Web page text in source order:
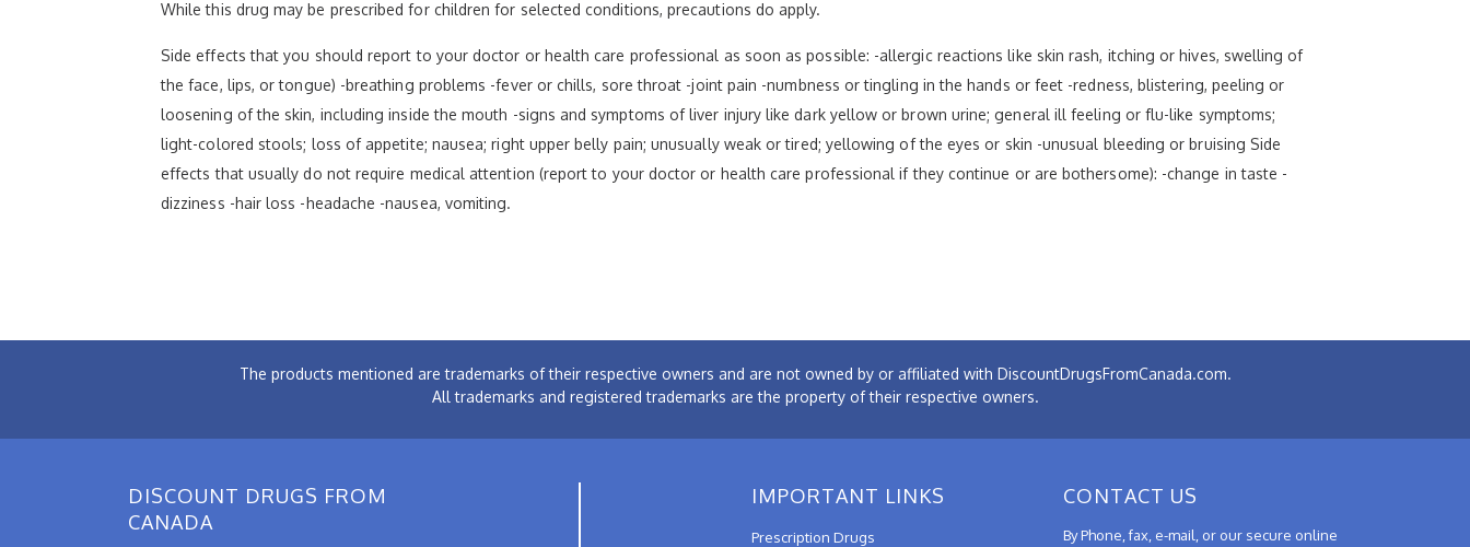
While this drug may be prescribed for children for selected conditions, precautions do apply.
Side effects that you should report to your doctor or health care professional as soon as possible: -allergic reactions like skin rash, itching or hives, swelling of
the face, lips, or tongue) -breathing problems -fever or chills, sore throat -joint pain -numbness or tingling in the hands or feet -redness, blistering, peeling or
loosening of the skin, including inside the mouth -signs and symptoms of liver injury like dark yellow or brown urine; general ill feeling or flu-like symptoms;
light-colored stools; loss of appetite; nausea; right upper belly pain; unusually weak or tired; yellowing of the eyes or skin -unusual bleeding or bruising Side
effects that usually do not require medical attention (report to your doctor or health care professional if they continue or are bothersome): -change in taste -
dizziness -hair loss -headache -nausea, vomiting.
The products mentioned are trademarks of their respective owners and are not owned by or affiliated with DiscountDrugsFromCanada.com.
All trademarks and registered trademarks are the property of their respective owners.
DISCOUNT DRUGS FROM
CANADA
IMPORTANT LINKS
Prescription Drugs
CONTACT US
By Phone, fax, e-mail, or our secure online